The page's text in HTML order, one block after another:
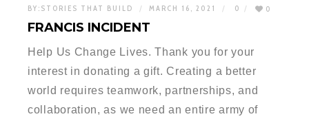
BY: STORIES THAT BUILD MARCH 16, 2021 0 0
FRANCIS INCIDENT
Help Us Change Lives. Thank you for your
interest in donating a gift. Creating a better
world requires teamwork, partnerships, and
collaboration, as we need an entire army of